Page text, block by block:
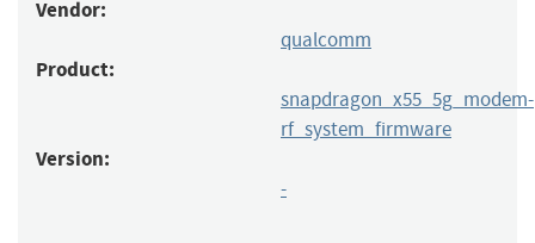
Vendor:
qualcomm
Product:
snapdragon_x55_5g_modem-
rf_system_firmware
Version:
-